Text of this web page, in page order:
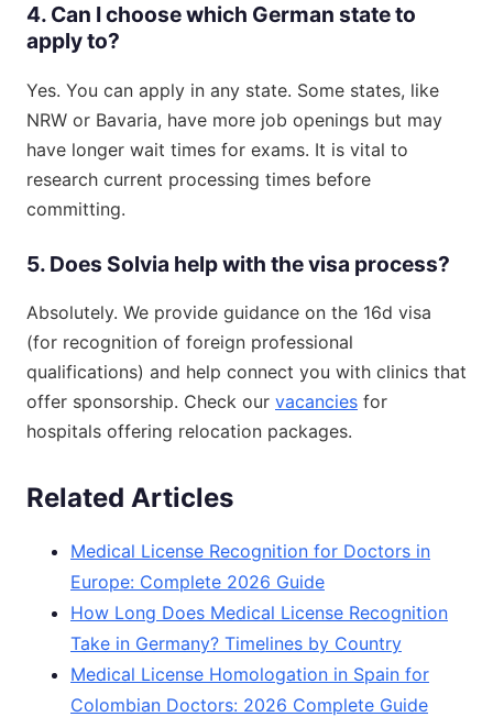
4. Can I choose which German state to
apply to?
Yes. You can apply in any state. Some states, like
NRW or Bavaria, have more job openings but may
have longer wait times for exams. It is vital to
research current processing times before
committing.
5. Does Solvia help with the visa process?
Absolutely. We provide guidance on the 16d visa
(for recognition of foreign professional
qualifications) and help connect you with clinics that
offer sponsorship. Check our vacancies for
hospitals offering relocation packages.
Related Articles
Medical License Recognition for Doctors in
Europe: Complete 2026 Guide
How Long Does Medical License Recognition
Take in Germany? Timelines by Country
Medical License Homologation in Spain for
Colombian Doctors: 2026 Complete Guide